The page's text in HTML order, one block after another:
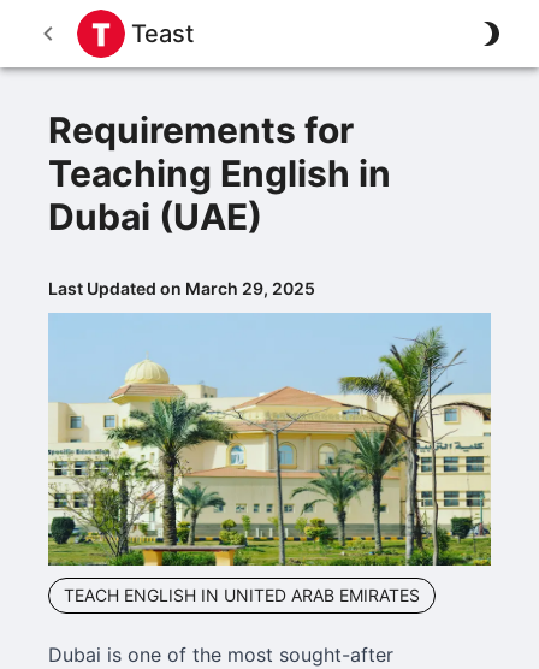
Teast
Requirements for
Teaching English in
Dubai (UAE)
Last Updated on March 29, 2025
TEACH ENGLISH IN UNITED ARAB EMIRATES
Dubai is one of the most sought-after